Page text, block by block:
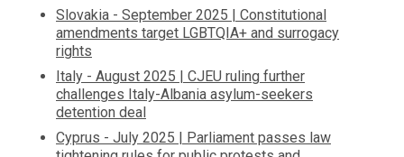
Slovakia - September 2025 | Constitutional
amendments target LGBTQIA+ and surrogacy
rights
Italy - August 2025 | CJEU ruling further
challenges Italy-Albania asylum-seekers
detention deal
Cyprus - July 2025 | Parliament passes law